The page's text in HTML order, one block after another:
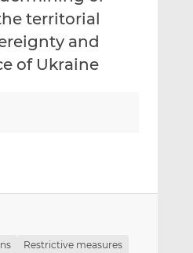
e
d
n
b
o
k
territorial
and
of Ukraine
Restrictive measures